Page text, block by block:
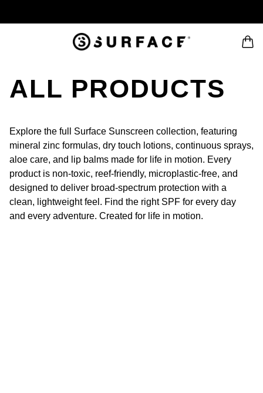
ALL PRODUCTS
Explore the full Surface Sunscreen collection, featuring
mineral zinc formulas, dry touch lotions, continuous sprays,
aloe care, and lip balms made for life in motion. Every
product is non-toxic, reef-friendly, microplastic-free, and
designed to deliver broad-spectrum protection with a
clean, lightweight feel. Find the right SPF for every day
and every adventure. Created for life in motion.